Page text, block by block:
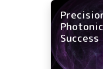
Success